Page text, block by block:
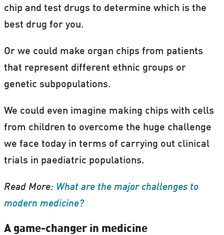
chip and test drugs to determine which is the
best drug for you.
Or we could make organ chips from patients
that represent different ethnic groups or
genetic subpopulations.
We could even imagine making chips with cells
from children to overcome the huge challenge
we face today in terms of carrying out clinical
trials in paediatric populations.
Read More: What are the major challenges to
modern medicine?
A game-changer in medicine